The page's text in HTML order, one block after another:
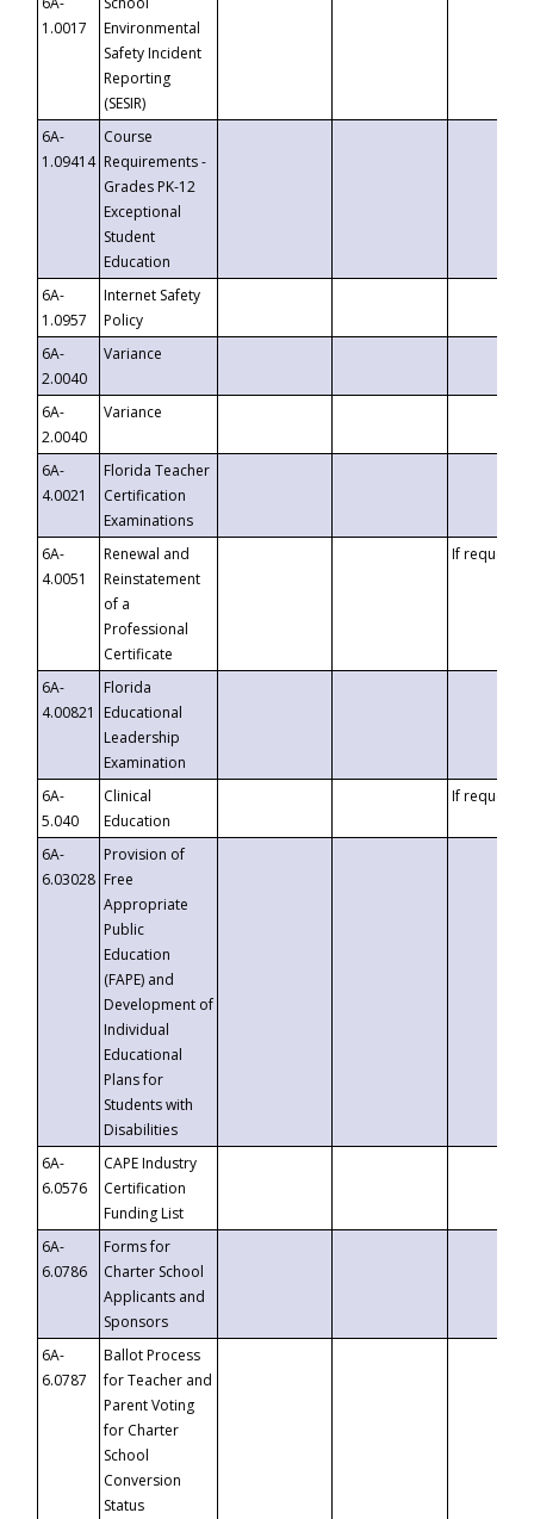
1.0017
Environmental
Safety Incident
Reporting
(SESIR)
6A-
1.09414
Course
Requirements -
Grades PK-12
Exceptional
Student
Education
6A-
1.0957
Internet Safety
Policy
6A-
2.0040
Variance
6A-
2.0040
Variance
6A-
4.0021
Florida Teacher
Certification
Examinations
6A-
4.0051
Renewal and
Reinstatement
of a
Professional
Certificate
If requested
6A-
4.00821
Florida
Educational
Leadership
Examination
6A-
5.040
Clinical
Education
If requested
6A-
6.03028
Provision of
Free
Appropriate
Public
Education
(FAPE) and
Development of
Individual
Educational
Plans for
Students with
Disabilities
6A-
6.0576
CAPE Industry
Certification
Funding List
6A-
6.0786
Forms for
Charter School
Applicants and
Sponsors
6A-
6.0787
Ballot Process
for Teacher and
Parent Voting
for Charter
School
Conversion
Status